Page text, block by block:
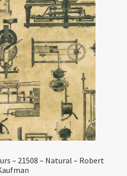
– 21508 – Natural – Robert